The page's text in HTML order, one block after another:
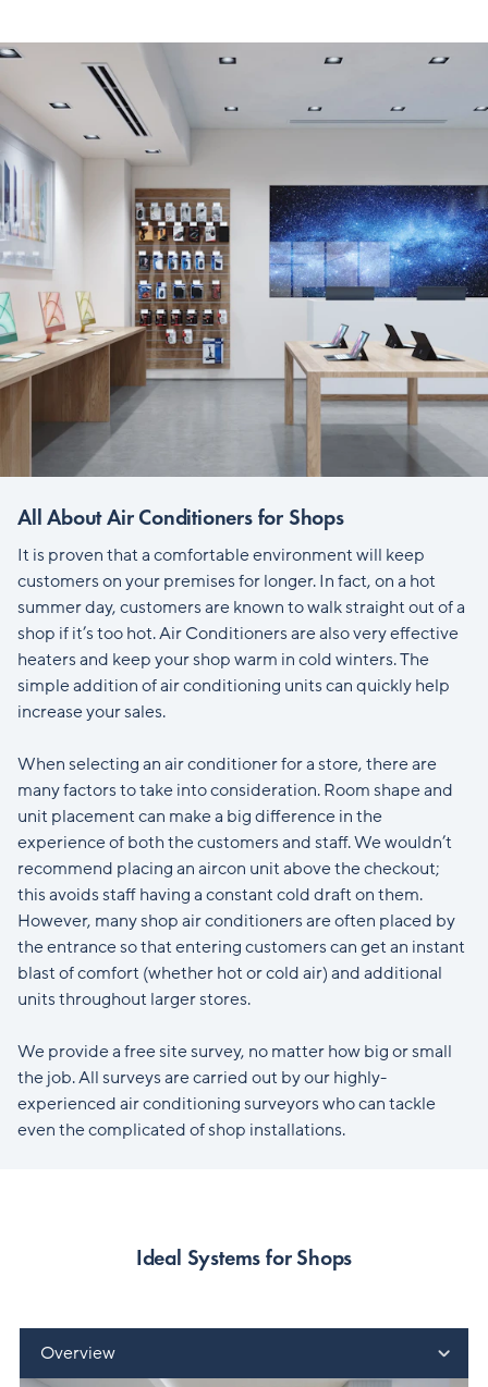
All About Air Conditioners for Shops
It is proven that a comfortable environment will keep
customers on your premises for longer. In fact, on a hot
summer day, customers are known to walk straight out of a
shop if it’s too hot. Air Conditioners are also very effective
heaters and keep your shop warm in cold winters. The
simple addition of air conditioning units can quickly help
increase your sales.
When selecting an air conditioner for a store, there are
many factors to take into consideration. Room shape and
unit placement can make a big difference in the
experience of both the customers and staff. We wouldn’t
recommend placing an aircon unit above the checkout;
this avoids staff having a constant cold draft on them.
However, many shop air conditioners are often placed by
the entrance so that entering customers can get an instant
blast of comfort (whether hot or cold air) and additional
units throughout larger stores.
We provide a free site survey, no matter how big or small
the job. All surveys are carried out by our highly-
experienced air conditioning surveyors who can tackle
even the complicated of shop installations.
Ideal Systems for Shops
Overview